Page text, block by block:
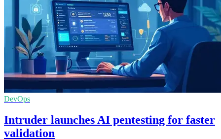
DevOps
Intruder launches AI pentesting for faster
validation